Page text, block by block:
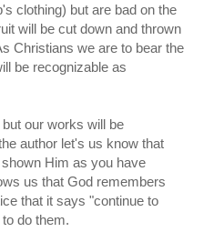
clothing) but are bad on the
will be cut down and thrown
Christians we are to bear the
be recognizable as
our works will be
author let's us know that
Him as you have
us that God remembers
that it says "continue to
do them.